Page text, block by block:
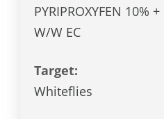
PYRIPROXYFEN 10%
W/W EC
Target:
Whiteflies